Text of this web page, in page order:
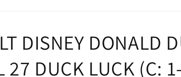
DISNEY DONALD
27 DUCK LUCK (C: